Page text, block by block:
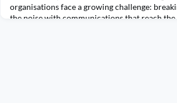
organisations face a growing challenge:
the noise with communications that reach